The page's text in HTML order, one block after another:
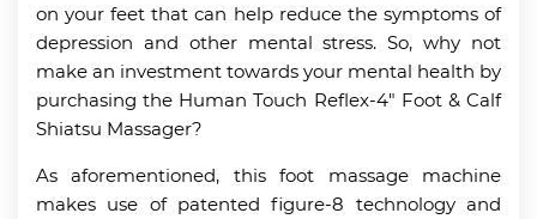
on your feet that can help reduce the symptoms of
depression and other mental stress. So, why not
make an investment towards your mental health by
purchasing the Human Touch Reflex-4″ Foot & Calf
Shiatsu Massager?
As aforementioned, this foot massage machine
makes use of patented figure-8 technology and